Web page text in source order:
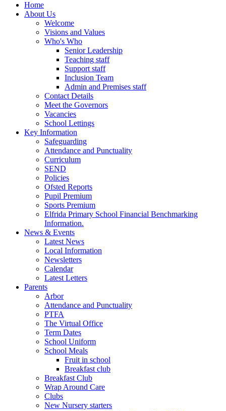
Home
About Us
Welcome
Visions and Values
Who's Who
Senior Leadership
Teaching staff
Support staff
Inclusion Team
Admin and Premises staff
Contact Details
Meet the Governors
Vacancies
School Lettings
Key Information
Safeguarding
Attendance and Punctuality
Curriculum
SEND
Policies
Ofsted Reports
Pupil Premium
Sports Premium
Elfrida Primary School Financial Benchmarking
Information.
News & Events
Latest News
Local Information
Newsletters
Calendar
Latest Letters
Parents
Arbor
Attendance and Punctuality
PTFA
The Virtual Office
Term Dates
School Uniform
School Meals
Fruit in school
Breakfast club
Breakfast Club
Wrap Around Care
Clubs
New Nursery starters